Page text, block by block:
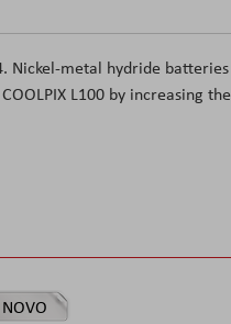
Nickel-metal hydride batteries
L100 by increasing the
NOVO